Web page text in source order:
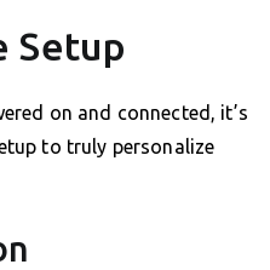
Setup
on and connected, it’s
to truly personalize